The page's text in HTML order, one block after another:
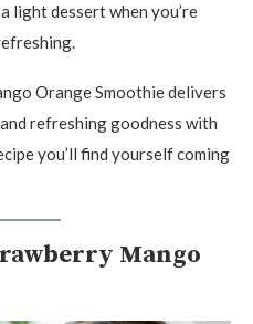
light dessert when you’re
Orange Smoothie delivers
refreshing goodness with
you’ll find yourself coming
Mango